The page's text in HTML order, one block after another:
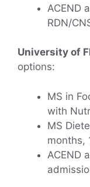
ACEND
RDN/
University of
options:
MS in
with
MS
months,
ACEND